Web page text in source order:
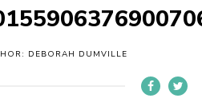
DEBORAH DUMVILLE